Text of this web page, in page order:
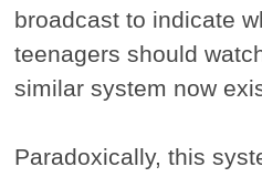
broadcast to indicate
teenagers should
similar system now
Paradoxically, this